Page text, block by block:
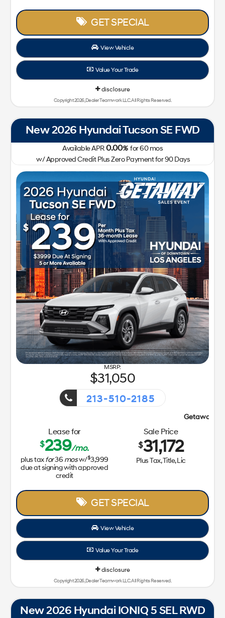
GET SPECIAL
View Vehicle
Value Your Trade
disclosure
Copyright 2026, Dealer Teamwork LLC. All Rights Reserved.
New 2026 Hyundai Tucson SE FWD
Available APR0.00%for60mos
w/ Approved Credit Plus Zero Payment for 90 Days
31,050
213-510-2185
Lease for
$239/mo.
plus taxfor36 mosw/$3,999
due at signing with approved
credit
Sale Price
$31,172
Plus Tax, Title, Lic
GET SPECIAL
View Vehicle
Value Your Trade
disclosure
Copyright 2026, Dealer Teamwork LLC. All Rights Reserved.
New 2026 Hyundai IONIQ 5 SEL RWD